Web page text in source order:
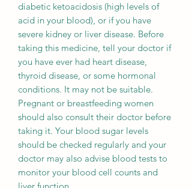
diabetic ketoacidosis (high levels of
acid in your blood), or if you have
severe kidney or liver disease. Before
taking this medicine, tell your doctor if
you have ever had heart disease,
thyroid disease, or some hormonal
conditions. It may not be suitable.
Pregnant or breastfeeding women
should also consult their doctor before
taking it. Your blood sugar levels
should be checked regularly and your
doctor may also advise blood tests to
monitor your blood cell counts and